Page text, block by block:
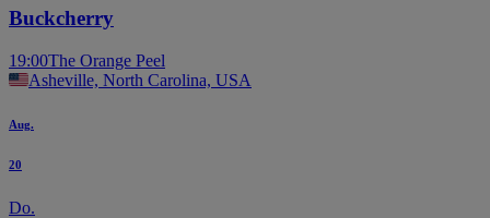
Buckcherry
19:00The Orange Peel
Asheville, North Carolina, USA
Aug.
20
Do.